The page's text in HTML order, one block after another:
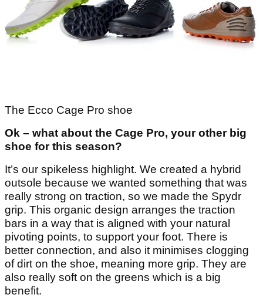
The Ecco Cage Pro shoe
Ok – what about the Cage Pro, your other big
shoe for this season?
It’s our spikeless highlight. We created a hybrid
outsole because we wanted something that was
really strong on traction, so we made the Spydr
grip. This organic design arranges the traction
bars in a way that is aligned with your natural
pivoting points, to support your foot. There is
better connection, and also it minimises clogging
of dirt on the shoe, meaning more grip. They are
also really soft on the greens which is a big
benefit.